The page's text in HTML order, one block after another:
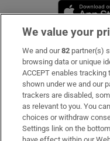
Subscribe
Support
About Us
Irish Times Products
We value your
We and our82 partner(s)
browsing data or unique
ACCEPT enables
shown under we and our
trackers are disabled,
as relevant to you. You
choices or withdraw
Settings link on the